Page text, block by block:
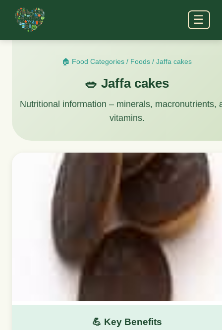
☰
🏠 Food Categories / Foods /Jaffa cakes
🥗 Jaffa cakes
Nutritional information – minerals, macronutrients,
vitamins.
💪 Key Benefits